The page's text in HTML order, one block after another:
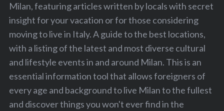
Milan, featuring articles written by locals with secret
insight for your vacation or for those considering
moving to live in Italy. A guide to the best locations,
with a listing of the latest and most diverse cultural
and lifestyle events in and around Milan. This is an
essential information tool that allows foreigners of
every age and background to live Milan to the fullest
and discover things you won't ever find in the